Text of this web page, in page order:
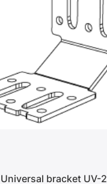
Universal bracket UV-2